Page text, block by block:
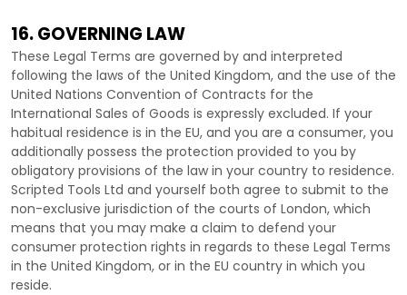
16. GOVERNING LAW
These Legal Terms are governed by and interpreted
following the laws of the United Kingdom, and the use of the
United Nations Convention of Contracts for the
International Sales of Goods is expressly excluded. If your
habitual residence is in the EU, and you are a consumer, you
additionally possess the protection provided to you by
obligatory provisions of the law in your country to residence.
Scripted Tools Ltd and yourself both agree to submit to the
non-exclusive jurisdiction of the courts of London, which
means that you may make a claim to defend your
consumer protection rights in regards to these Legal Terms
in the United Kingdom, or in the EU country in which you
reside.